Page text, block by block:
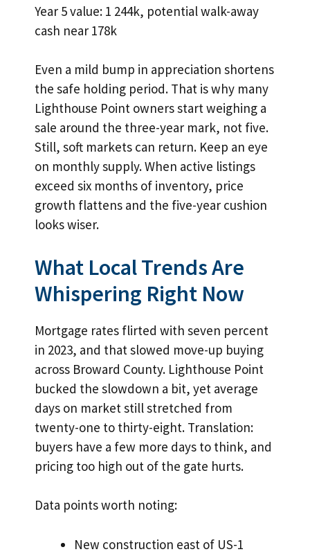
Year 5 value: 1 244k, potential walk-away
cash near 178k
Even a mild bump in appreciation shortens
the safe holding period. That is why many
Lighthouse Point owners start weighing a
sale around the three-year mark, not five.
Still, soft markets can return. Keep an eye
on monthly supply. When active listings
exceed six months of inventory, price
growth flattens and the five-year cushion
looks wiser.
What Local Trends Are
Whispering Right Now
Mortgage rates flirted with seven percent
in 2023, and that slowed move-up buying
across Broward County. Lighthouse Point
bucked the slowdown a bit, yet average
days on market still stretched from
twenty-one to thirty-eight. Translation:
buyers have a few more days to think, and
pricing too high out of the gate hurts.
Data points worth noting:
New construction east of US-1